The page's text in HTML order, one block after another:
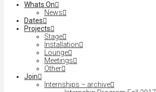
Whats On
News
Dates
Projects
Stage
Installation
Lounge
Meetings
Other
Join
Internships – archive